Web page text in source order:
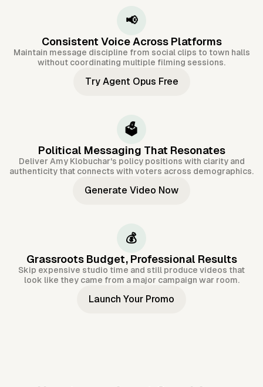
📢
Consistent Voice Across Platforms
Maintain message discipline from social clips to town halls
without coordinating multiple filming sessions.
Try Agent Opus Free
🗳️
Political Messaging That Resonates
Deliver Amy Klobuchar's policy positions with clarity and
authenticity that connects with voters across demographics.
Generate Video Now
💰
Grassroots Budget, Professional Results
Skip expensive studio time and still produce videos that
look like they came from a major campaign war room.
Launch Your Promo